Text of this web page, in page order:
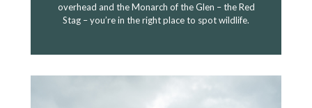
overhead and the Monarch of the Glen – the Red
Stag – you’re in the right place to spot wildlife.